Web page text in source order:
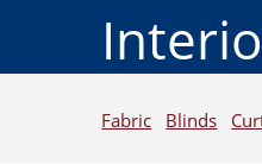
Fabric Blinds